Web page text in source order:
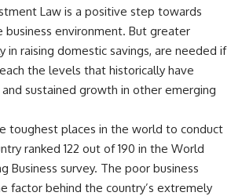
Law is a positive step towards
business environment. But greater
in raising domestic savings, are needed if
the levels that historically have
sustained growth in other emerging
toughest places in the world to conduct
ranked 122 out of 190 in the World
Business survey. The poor business
factor behind the country’s extremely